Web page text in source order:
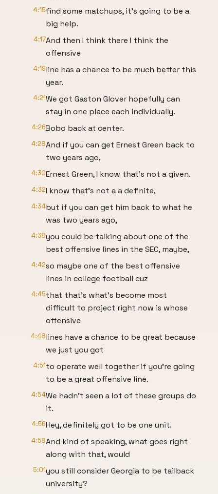
4:15find some matchups, it's going to be a
big help.
4:17And then I think there I think the
offensive
4:19line has a chance to be much better this
year.
4:21We got Gaston Glover hopefully can
stay in one place each individually.
4:26Bobo back at center.
4:28And if you can get Ernest Green back to
two years ago,
4:30Ernest Green, I know that's not a given.
4:32I know that's not a a definite,
4:34but if you can get him back to what he
was two years ago,
4:38you could be talking about one of the
best offensive lines in the SEC, maybe,
4:42so maybe one of the best offensive
lines in college football cuz
4:45that that's what's become most
difficult to project right now is whose
offensive
4:48lines have a chance to be great because
we just you got
4:51to operate well together if you're going
to be a great offensive line.
4:54We hadn't seen a lot of these groups do
it.
4:56Hey, definitely got to be one unit.
4:58And kind of speaking, what goes right
along with that, would
5:01you still consider Georgia to be tailback
university?